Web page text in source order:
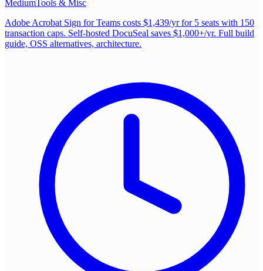
MediumTools & Misc
Adobe Acrobat Sign for Teams costs $1,439/yr for 5 seats with 150
transaction caps. Self-hosted DocuSeal saves $1,000+/yr. Full build
guide, OSS alternatives, architecture.